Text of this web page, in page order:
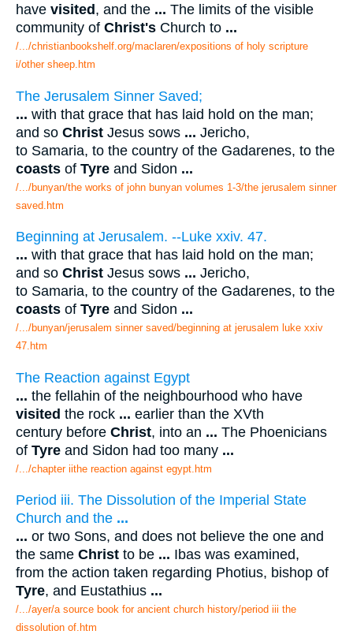
have visited, and the ... The limits of the visible
community of Christ's Church to ...
/.../christianbookshelf.org/maclaren/expositions of holy scripture
i/other sheep.htm
The Jerusalem Sinner Saved;
... with that grace that has laid hold on the man;
and so Christ Jesus sows ... Jericho,
to Samaria, to the country of the Gadarenes, to the
coasts of Tyre and Sidon ...
/.../bunyan/the works of john bunyan volumes 1-3/the jerusalem sinner
saved.htm
Beginning at Jerusalem. --Luke xxiv. 47.
... with that grace that has laid hold on the man;
and so Christ Jesus sows ... Jericho,
to Samaria, to the country of the Gadarenes, to the
coasts of Tyre and Sidon ...
/.../bunyan/jerusalem sinner saved/beginning at jerusalem luke xxiv
47.htm
The Reaction against Egypt
... the fellahin of the neighbourhood who have
visited the rock ... earlier than the XVth
century before Christ, into an ... The Phoenicians
of Tyre and Sidon had too many ...
/.../chapter iithe reaction against egypt.htm
Period iii. The Dissolution of the Imperial State
Church and the ...
... or two Sons, and does not believe the one and
the same Christ to be ... Ibas was examined,
from the action taken regarding Photius, bishop of
Tyre, and Eustathius ...
/.../ayer/a source book for ancient church history/period iii the
dissolution of.htm